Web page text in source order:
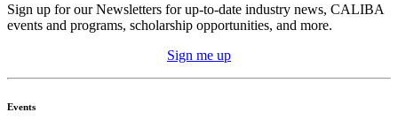
Sign up for our Newsletters for up-to-date industry news, CALIBA
events and programs, scholarship opportunities, and more.
Sign me up
Events